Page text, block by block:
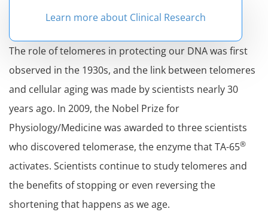
Learn more about Clinical Research
The role of telomeres in protecting our DNA was first
observed in the 1930s, and the link between telomeres
and cellular aging was made by scientists nearly 30
years ago. In 2009, the Nobel Prize for
Physiology/Medicine was awarded to three scientists
who discovered telomerase, the enzyme that TA-65®
activates. Scientists continue to study telomeres and
the benefits of stopping or even reversing the
shortening that happens as we age.